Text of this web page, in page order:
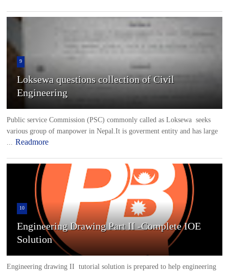
9
Loksewa questions collection of Civil
Engineering
Public service Commission (PSC) commonly called as Loksewa seeks
various group of manpower in Nepal.It is goverment entity and has large
Readmore
10
Engineering Drawing Part II -Complete IOE
Solution
Engineering drawing II tutorial solution is prepared to help engineering